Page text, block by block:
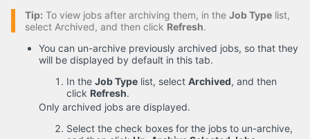
Tip: To view jobs after archiving them, in the Job Type list,
select Archived, and then click Refresh.
You can un-archive previously archived jobs, so that they
will be displayed by default in this tab.
In the Job Type list, select Archived, and then
click Refresh.
Only archived jobs are displayed.
Select the check boxes for the jobs to un-archive,